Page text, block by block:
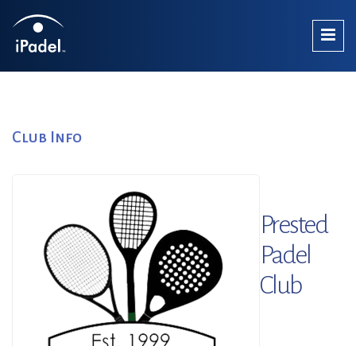
Club Info
Prested
Padel
Club